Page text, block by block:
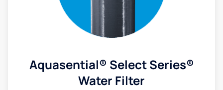
Aquasential® Select Series®
Water Filter